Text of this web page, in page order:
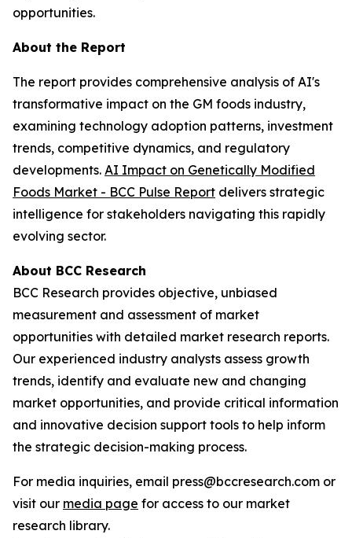
opportunities.
About the Report
The report provides comprehensive analysis of AI's
transformative impact on the GM foods industry,
examining technology adoption patterns, investment
trends, competitive dynamics, and regulatory
developments. AI Impact on Genetically Modified
Foods Market - BCC Pulse Report delivers strategic
intelligence for stakeholders navigating this rapidly
evolving sector.
About BCC Research
BCC Research provides objective, unbiased
measurement and assessment of market
opportunities with detailed market research reports.
Our experienced industry analysts assess growth
trends, identify and evaluate new and changing
market opportunities, and provide critical information
and innovative decision support tools to help inform
the strategic decision-making process.
For media inquiries, email press@bccresearch.com or
visit our media page for access to our market
research library.